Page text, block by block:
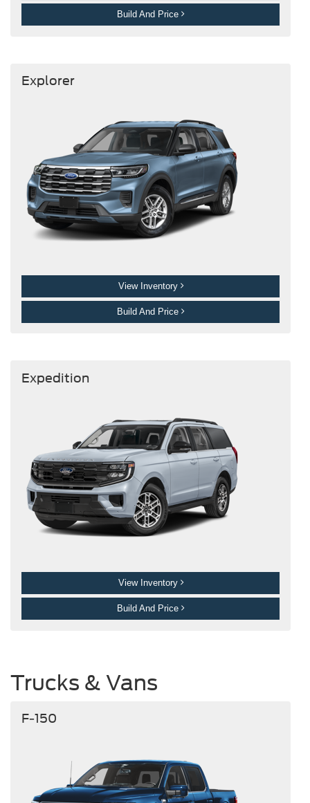
Build And Price
Explorer
View Inventory
Build And Price
Expedition
View Inventory
Build And Price
Trucks & Vans
F-150